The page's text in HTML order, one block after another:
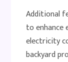
Additional
to enhance
electricity
backyard